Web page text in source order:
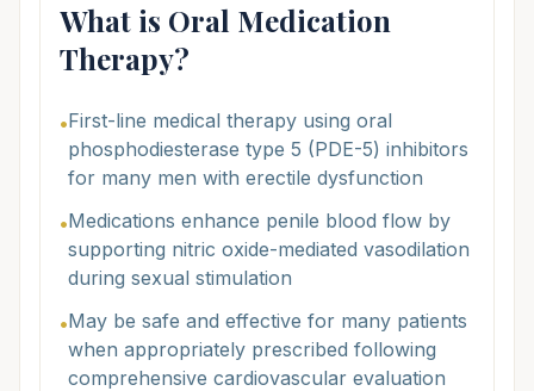
What is Oral Medication
Therapy?
•First-line medical therapy using oral
phosphodiesterase type 5 (PDE-5) inhibitors
for many men with erectile dysfunction
•Medications enhance penile blood flow by
supporting nitric oxide-mediated vasodilation
during sexual stimulation
•May be safe and effective for many patients
when appropriately prescribed following
comprehensive cardiovascular evaluation